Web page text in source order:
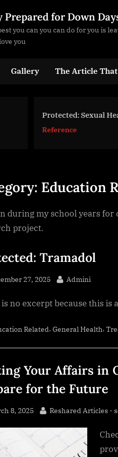
Prepared for Down
you can you can do for you is
you
menu
Gallery The Article
Sexual Healing
Education
during my school years for
project.
Tramadol
27, 2025 By
Admini
no excerpt because this is
Related, General Health,
Your Affairs in
for the Future
8, 2025 By
Reshared Articles -